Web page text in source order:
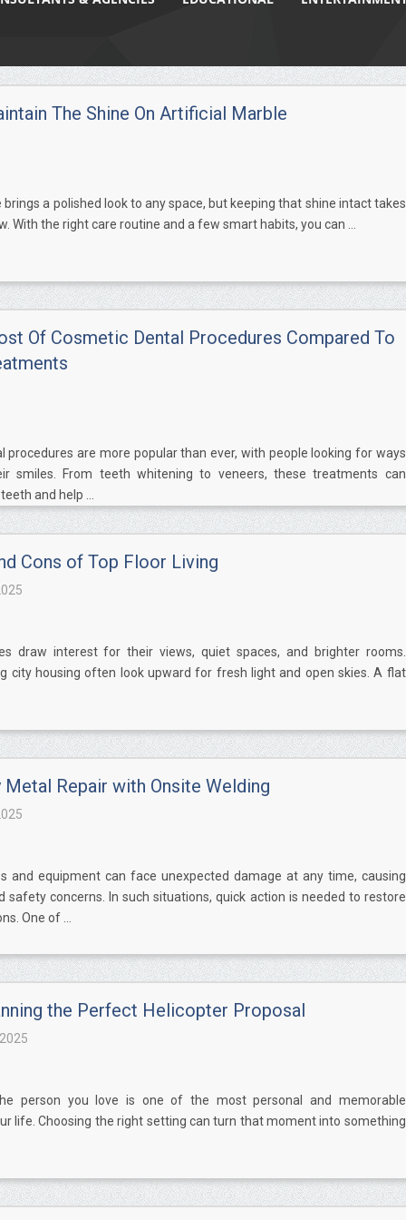
The Shine On Artificial Marble
a polished look to any space, but keeping that shine intact takes
With the right care routine and a few smart habits, you can ...
Of Cosmetic Dental Procedures Compared To
procedures are more popular than ever, with people looking for ways
smiles. From teeth whitening to veneers, these treatments can
and help ...
Cons of Top Floor Living
draw interest for their views, quiet spaces, and brighter rooms.
city housing often look upward for fresh light and open skies. A flat
Metal Repair with Onsite Welding
and equipment can face unexpected damage at any time, causing
safety concerns. In such situations, quick action is needed to restore
One of ...
the Perfect Helicopter Proposal
person you love is one of the most personal and memorable
life. Choosing the right setting can turn that moment into something